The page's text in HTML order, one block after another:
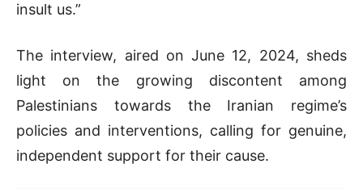
insult us.”
The interview, aired on June 12, 2024, sheds
light on the growing discontent among
Palestinians towards the Iranian regime’s
policies and interventions, calling for genuine,
independent support for their cause.